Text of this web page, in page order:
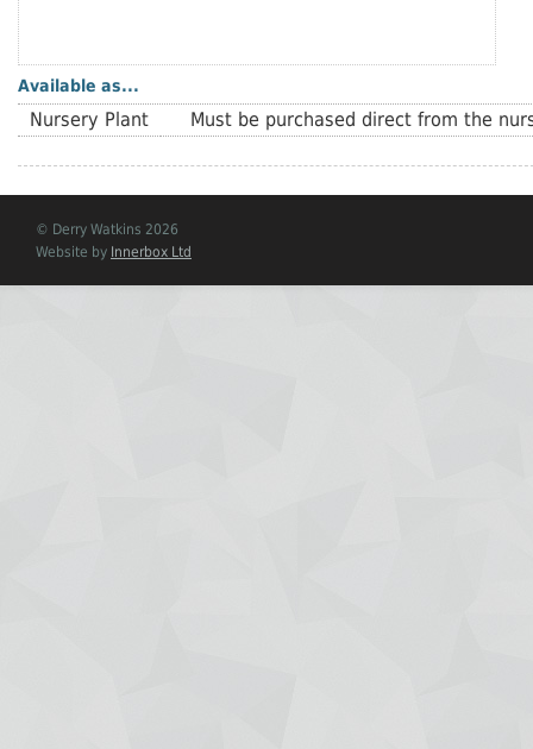
Available as...
Nursery Plant Must be purchased direct from the
© Derry Watkins 2026
Website by Innerbox Ltd